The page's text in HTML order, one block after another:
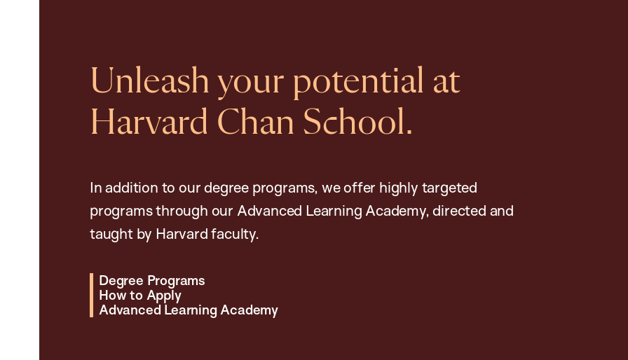
Unleash your potential at
Harvard Chan School.
In addition to our degree programs, we offer highly targeted
programs through our Advanced Learning Academy, directed and
taught by Harvard faculty.
Degree Programs
How to Apply
Advanced Learning Academy